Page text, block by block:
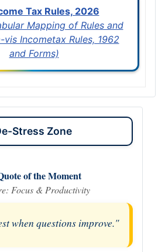
Tax Rules, 2026
Mapping of Rules and
vis Incometax Rules, 1962
and Forms)
Stress Zone
of the Moment
Focus & Productivity
when questions improve."